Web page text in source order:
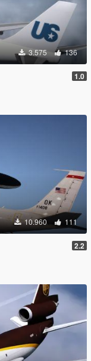
3.575 136
1.0
10.960 111
2.2